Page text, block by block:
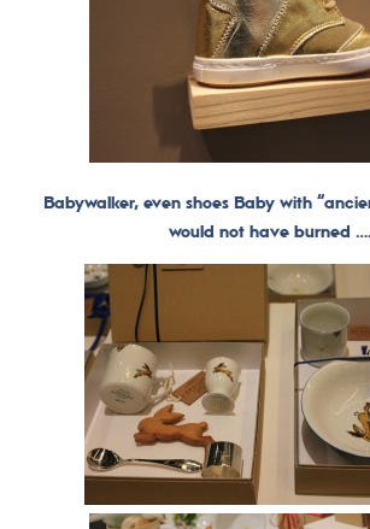
Babywalker, even shoes Baby with
would not have burned ….